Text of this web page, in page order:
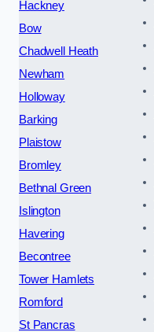
Hackney
Bow
Chadwell Heath
Newham
Holloway
Barking
Plaistow
Bromley
Bethnal Green
Islington
Havering
Becontree
Tower Hamlets
Romford
St Pancras